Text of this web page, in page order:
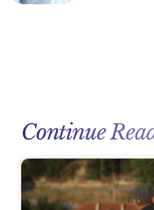
Continue